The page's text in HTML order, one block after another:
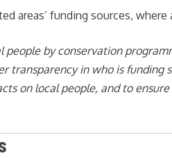
areas’ funding sources, where
people by conservation
transparency in who is funding
on local people, and to